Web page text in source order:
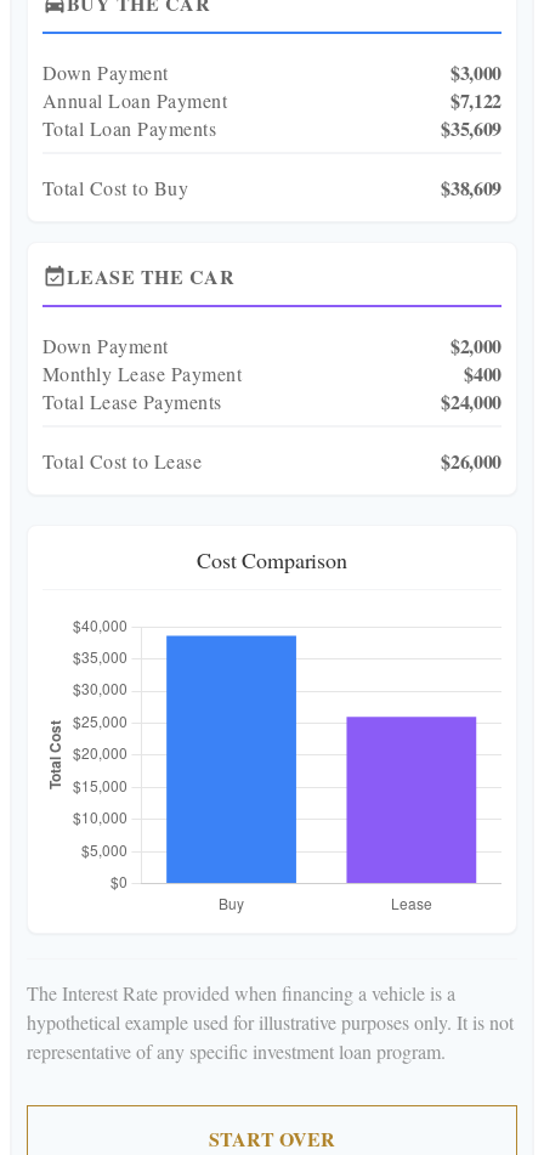
Down Payment $3,000
Annual Loan Payment $7,122
Total Loan Payments $35,609
Total Cost to Buy $38,609
event_availableLEASE THE CAR
Down Payment $2,000
Monthly Lease Payment $400
Total Lease Payments $24,000
Total Cost to Lease $26,000
Cost Comparison
The Interest Rate provided when financing a vehicle is a
hypothetical example used for illustrative purposes only. It is not
representative of any specific investment loan program.
START OVER